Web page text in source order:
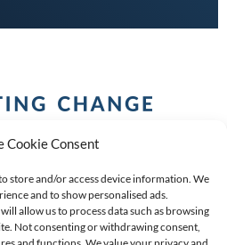
Cookie Consent
store and/or access device information. We
and to show personalised ads.
allow us to process data such as browsing
Not consenting or withdrawing consent,